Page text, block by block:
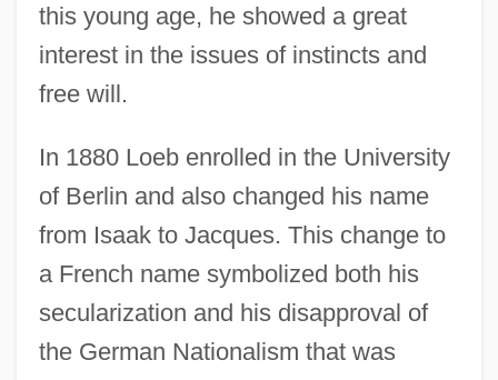
this young age, he showed a great
interest in the issues of instincts and
free will.
In 1880 Loeb enrolled in the University
of Berlin and also changed his name
from Isaak to Jacques. This change to
a French name symbolized both his
secularization and his disapproval of
the German Nationalism that was